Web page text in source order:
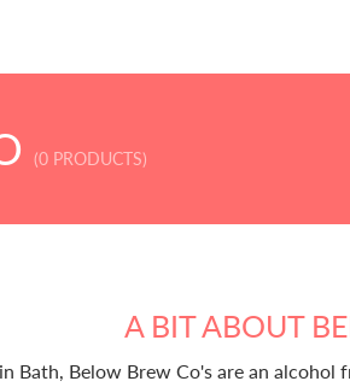
(0 PRODUCTS)
A BIT ABOUT
Bath, Below Brew Co's are an